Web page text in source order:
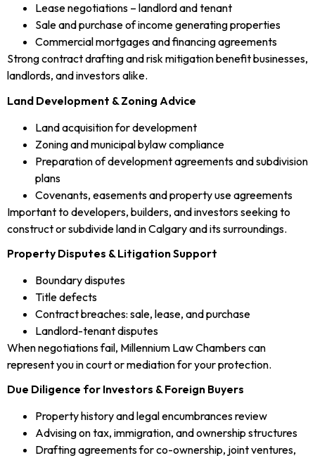
Lease negotiations – landlord and tenant
Sale and purchase of income generating properties
Commercial mortgages and financing agreements
Strong contract drafting and risk mitigation benefit businesses,
landlords, and investors alike.
Land Development & Zoning Advice
Land acquisition for development
Zoning and municipal bylaw compliance
Preparation of development agreements and subdivision
plans
Covenants, easements and property use agreements
Important to developers, builders, and investors seeking to
construct or subdivide land in Calgary and its surroundings.
Property Disputes & Litigation Support
Boundary disputes
Title defects
Contract breaches: sale, lease, and purchase
Landlord-tenant disputes
When negotiations fail, Millennium Law Chambers can
represent you in court or mediation for your protection.
Due Diligence for Investors & Foreign Buyers
Property history and legal encumbrances review
Advising on tax, immigration, and ownership structures
Drafting agreements for co-ownership, joint ventures,